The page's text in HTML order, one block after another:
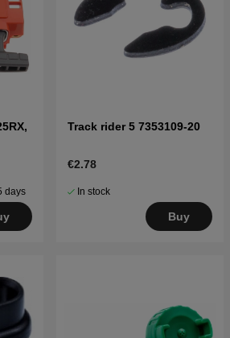
days
Track rider 5 7353109-20
€2.78
In stock
Buy